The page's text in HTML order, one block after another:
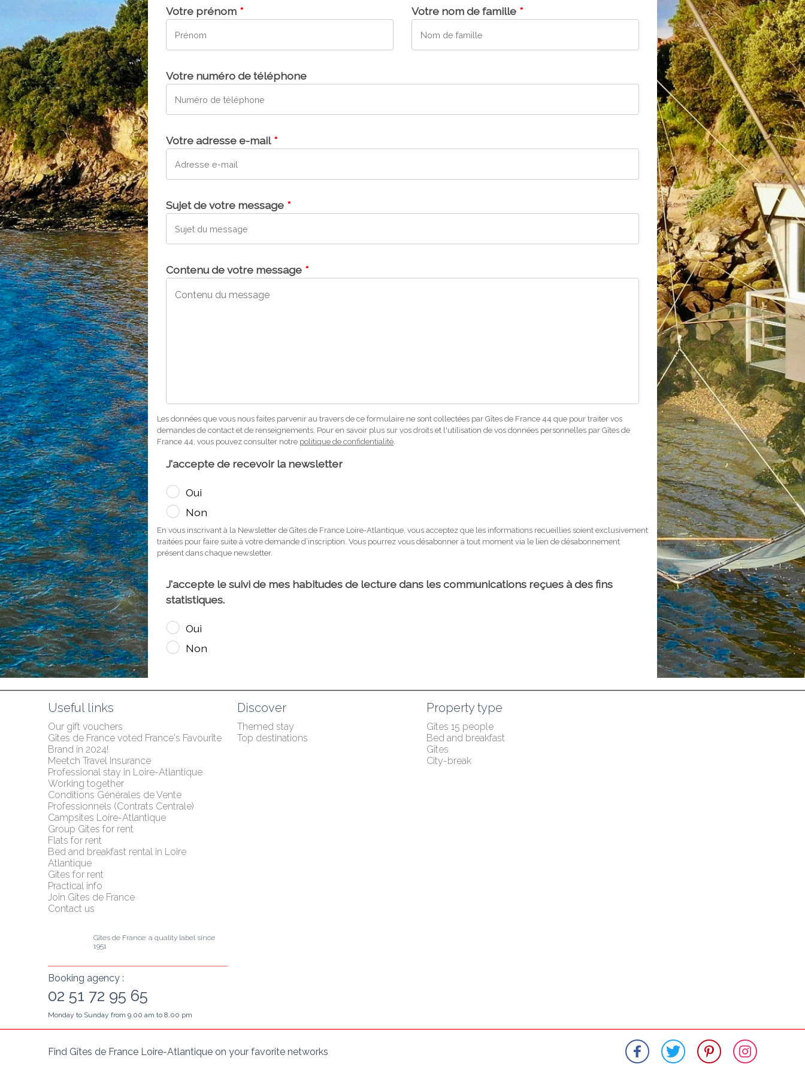
Useful links
Our gift vouchers
Gîtes de France voted France's Favourite
Brand in 2024!
Meetch Travel Insurance
Professional stay in Loire-Atlantique
Working together
Conditions Générales de Vente
Professionnels (Contrats Centrale)
Campsites Loire-Atlantique
Group Gîtes for rent
Flats for rent
Bed and breakfast rental in Loire
Atlantique
Gîtes for rent
Practical info
Join Gîtes de France
Contact us
Discover
Themed stay
Top destinations
Property type
Gîtes 15 people
Bed and breakfast
Gîtes
City-break
Gîtes de France: a quality label since
1951
Booking agency :
02 51 72 95 65
Monday to Sunday from 9.00 am to 8.00 pm
Find Gîtes de France Loire-Atlantique on your favorite networks